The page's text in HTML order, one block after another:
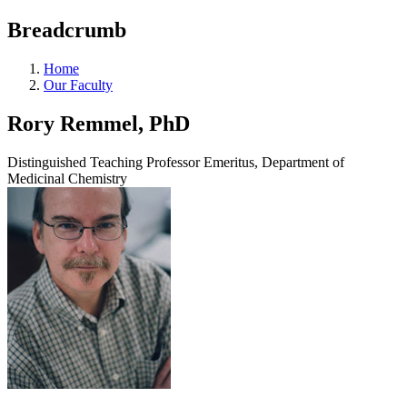
Breadcrumb
Home
Our Faculty
Rory Remmel, PhD
Distinguished Teaching Professor Emeritus, Department of
Medicinal Chemistry